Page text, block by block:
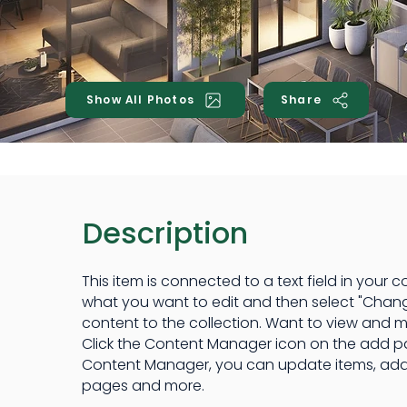
Show All Photos Share
Description
This item is connected to a text field in your
what you want to edit and then select
content to the collection. Want to view and
Click the Content Manager icon on the add
Content Manager, you can update items,
pages and more.